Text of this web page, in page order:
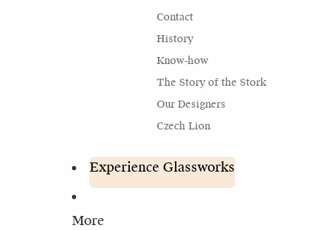
Contact
History
Know-how
The Story of the Stork
Our Designers
Czech Lion
Experience Glassworks
More